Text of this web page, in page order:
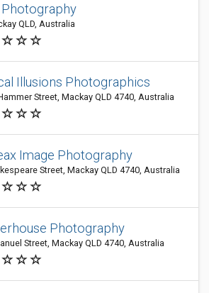
Photography
QLD, Australia
Illusions Photographics
Street, Mackay QLD 4740, Australia
Image Photography
Street, Mackay QLD 4740, Australia
Photography
Street, Mackay QLD 4740, Australia